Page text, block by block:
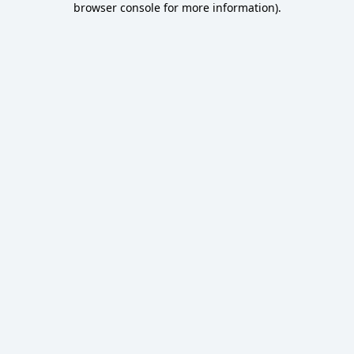
browser console for more information).